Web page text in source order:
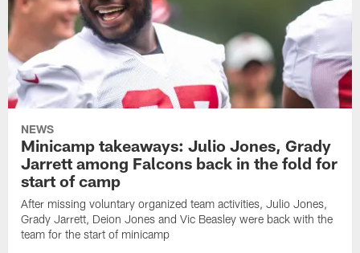
NEWS
Minicamp takeaways: Julio Jones, Grady
Jarrett among Falcons back in the fold for
start of camp
After missing voluntary organized team activities, Julio Jones,
Grady Jarrett, Deion Jones and Vic Beasley were back with the
team for the start of minicamp